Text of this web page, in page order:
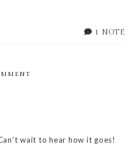
1 NOTE
wait to hear how it goes!